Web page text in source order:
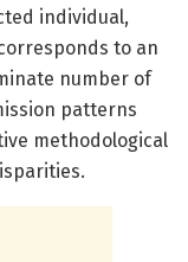
individual,
to an
number of
patterns
methodological